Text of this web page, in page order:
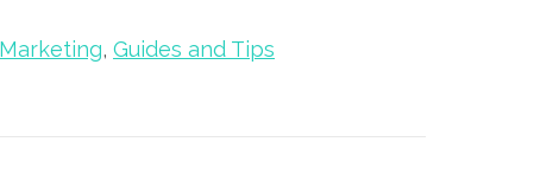
, Guides and Tips